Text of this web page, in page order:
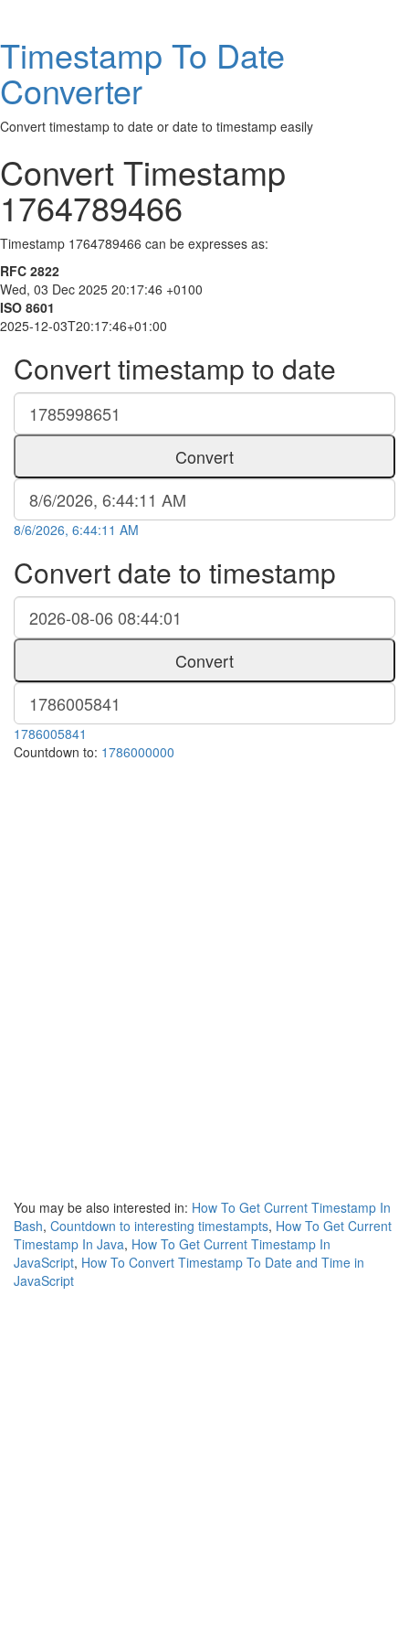
Timestamp To Date
Converter
Convert timestamp to date or date to timestamp easily
Convert Timestamp
1764789466
Timestamp 1764789466 can be expresses as:
RFC 2822
Wed, 03 Dec 2025 20:17:46 +0100
ISO 8601
2025-12-03T20:17:46+01:00
Convert timestamp to date
Convert
8/6/2026, 6:44:11 AM
Convert date to timestamp
Convert
1786005841
Countdown to: 1786000000
You may be also interested in: How To Get Current Timestamp In
Bash, Countdown to interesting timestampts, How To Get Current
Timestamp In Java, How To Get Current Timestamp In
JavaScript, How To Convert Timestamp To Date and Time in
JavaScript